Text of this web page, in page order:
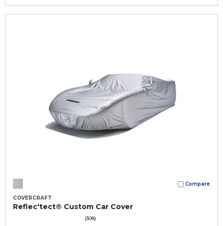
Compare
COVERCRAFT
Reflec'tect® Custom Car Cover
(308)